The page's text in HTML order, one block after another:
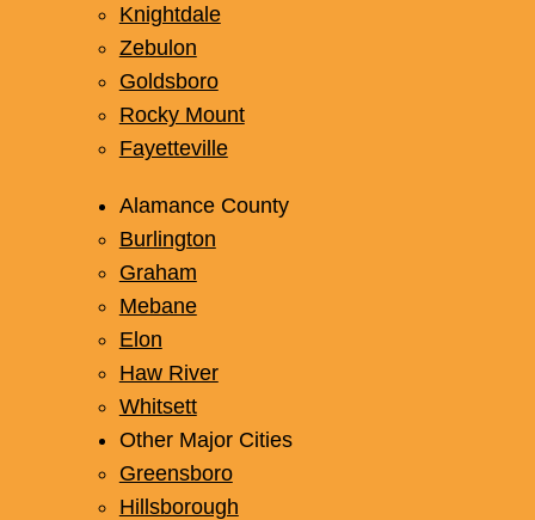
Knightdale
Zebulon
Goldsboro
Rocky Mount
Fayetteville
Alamance County
Burlington
Graham
Mebane
Elon
Haw River
Whitsett
Other Major Cities
Greensboro
Hillsborough